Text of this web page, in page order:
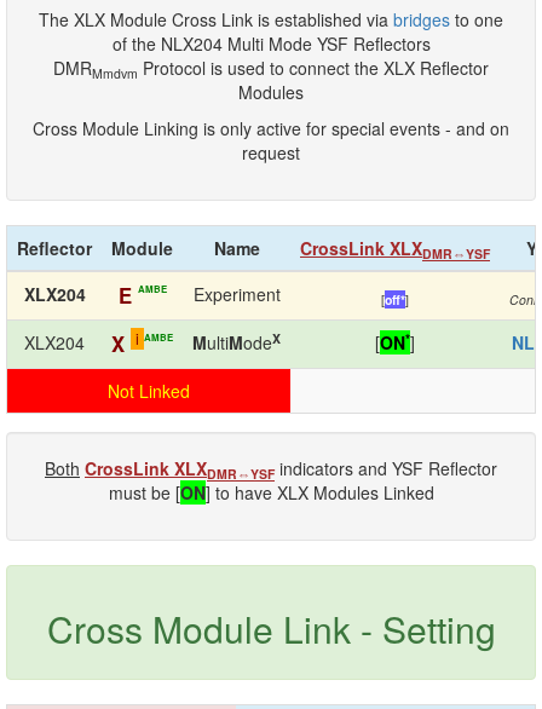
The XLX Module Cross Link is established via bridges to one
of the NLX204 Multi Mode YSF Reflectors
DMRMmdvm Protocol is used to connect the XLX Reflector
Modules
Cross Module Linking is only active for special events - and on
request
Reflector Module Name CrossLink XLXDMR⇔YSF
XLX204
E AMBE Experiment [off*]
XLX204 X i AMBE MultiModeX [ON*]
NL
Not Linked
Both CrossLink XLXDMR⇔YSFindicators and YSF Reflector
must be [ON] to have XLX Modules Linked
Cross Module Link - Setting